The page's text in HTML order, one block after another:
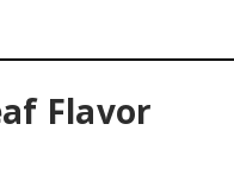
Flavor